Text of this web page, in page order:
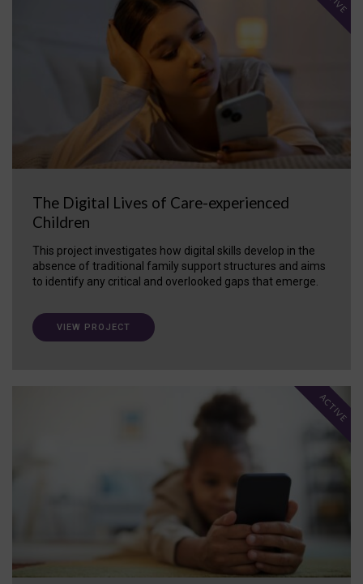
The Digital Lives of Care-experienced
Children
This project investigates how digital skills develop in the
absence of traditional family support structures and aims
to identify any critical and overlooked gaps that emerge.
VIEW PROJECT
ACTIVE